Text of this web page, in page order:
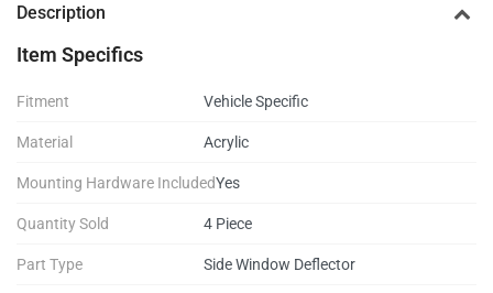
Description
Item Specifics
Fitment Vehicle Specific
Material Acrylic
Mounting Hardware IncludedYes
Quantity Sold 4 Piece
Part Type Side Window Deflector